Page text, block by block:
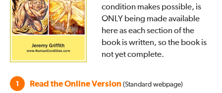
condition makes possible, is
ONLY being made available
here as each section of the
book is written, so the book is
not yet complete.
1 Read the Online Version (Standard webpage)